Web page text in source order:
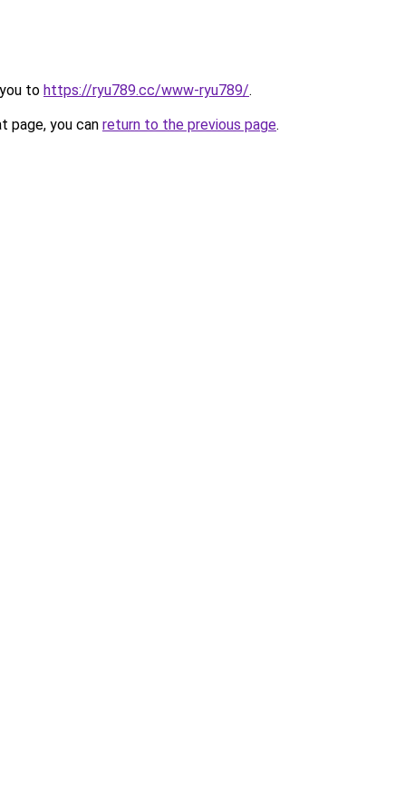
to https://ryu789.cc/www-ryu789/.
page, you can return to the previous page.